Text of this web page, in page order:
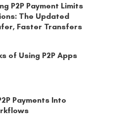
P2P Payment Limits
The Updated
Faster Transfers
of Using P2P Apps
Payments Into